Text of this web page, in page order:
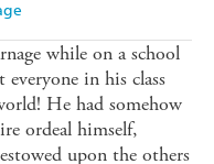
while on a school
in his class
He had somehow
ordeal himself,
upon the others